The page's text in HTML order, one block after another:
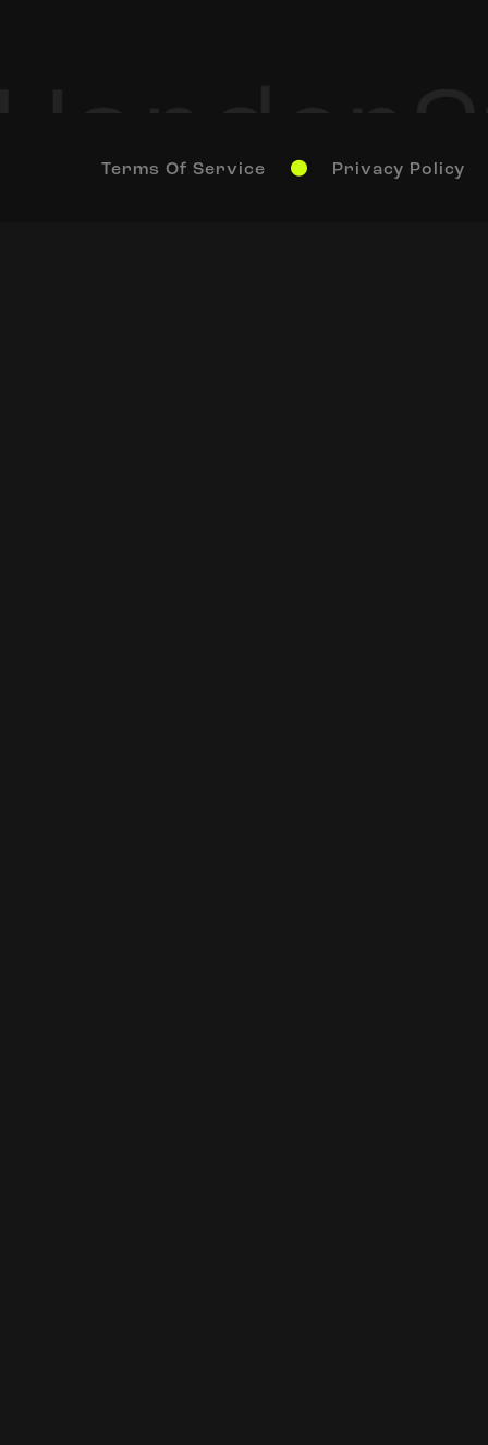
Terms Of Service Privacy Policy